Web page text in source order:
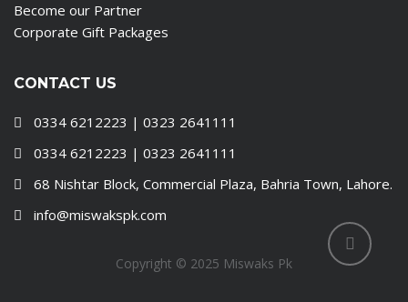
Become our Partner
Corporate Gift Packages
CONTACT US
0334 6212223 | 0323 2641111
0334 6212223 | 0323 2641111
68 Nishtar Block, Commercial Plaza, Bahria Town, Lahore.
info@miswakspk.com
Copyright © 2025 Miswaks Pk